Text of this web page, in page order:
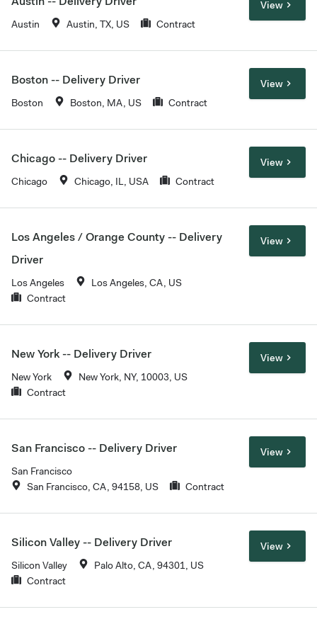
Austin Austin, TX, US Contract
View
Boston -- Delivery Driver
Boston Boston, MA, US Contract
View
Chicago -- Delivery Driver
Chicago Chicago, IL, USA Contract
View
Los Angeles / Orange County -- Delivery
Driver
Los Angeles
Los Angeles, CA, US
Contract
View
New York -- Delivery Driver
New York
New York, NY, 10003, US
Contract
View
San Francisco -- Delivery Driver
San Francisco
San Francisco, CA, 94158, US
Contract
View
Silicon Valley -- Delivery Driver
Silicon Valley
Palo Alto, CA, 94301, US
Contract
View